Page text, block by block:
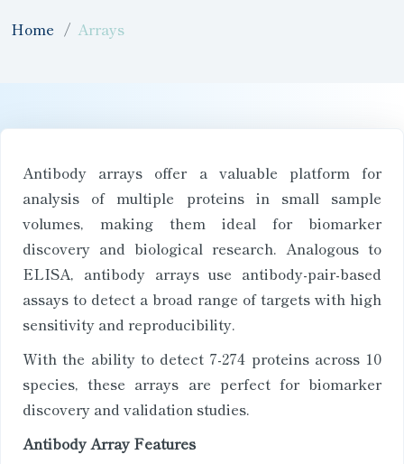
Home Arrays
Antibody arrays offer a valuable platform for
analysis of multiple proteins in small sample
volumes, making them ideal for biomarker
discovery and biological research. Analogous to
ELISA, antibody arrays use antibody-pair-based
assays to detect a broad range of targets with high
sensitivity and reproducibility.
With the ability to detect 7-274 proteins across 10
species, these arrays are perfect for biomarker
discovery and validation studies.
Antibody Array Features